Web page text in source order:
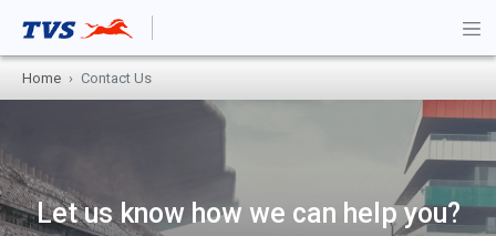
Home Contact Us
Let us know how we can help you?